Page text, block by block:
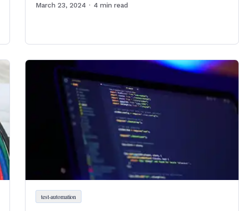
March 23, 2024 · 4 min read
test-automation